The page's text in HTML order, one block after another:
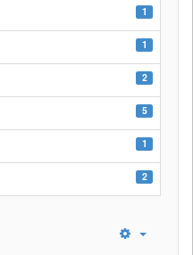
1
1
2
5
1
2